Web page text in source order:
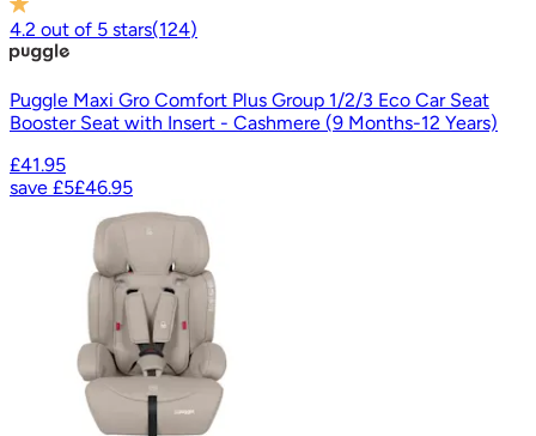
4.2 out of 5 stars(124)
Puggle Maxi Gro Comfort Plus Group 1/2/3 Eco Car Seat
Booster Seat with Insert - Cashmere (9 Months-12 Years)
£41.95
save £5£46.95